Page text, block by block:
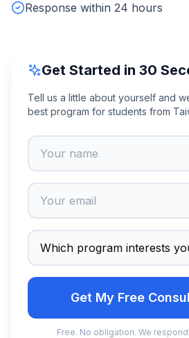
Response within 24 hours
Get Started in 30
Tell us a little about yourself and
best program for students from
Get My Free
Free. No obligation. We